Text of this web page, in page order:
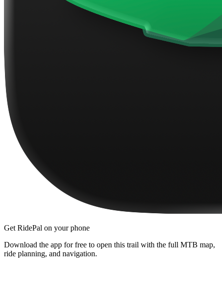
Get RidePal on your phone
Download the app for free to open this trail with the full MTB map,
ride planning, and navigation.